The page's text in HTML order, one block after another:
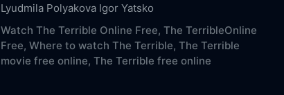
Lyudmila Polyakova Igor Yatsko
Watch The Terrible Online Free, The TerribleOnline
Free, Where to watch The Terrible, The Terrible
movie free online, The Terrible free online